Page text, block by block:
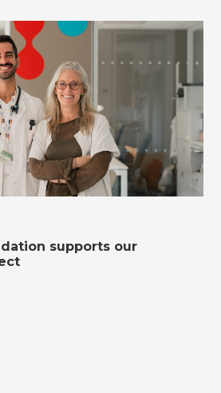
supports our